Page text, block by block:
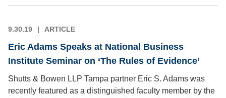
9.30.19 ARTICLE
Eric Adams Speaks at National Business
Institute Seminar on ‘The Rules of Evidence’
Shutts & Bowen LLP Tampa partner Eric S. Adams was
recently featured as a distinguished faculty member by the